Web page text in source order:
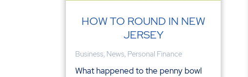
HOW TO ROUND IN NEW
JERSEY
Business, News, Personal Finance
What happened to the penny bowl